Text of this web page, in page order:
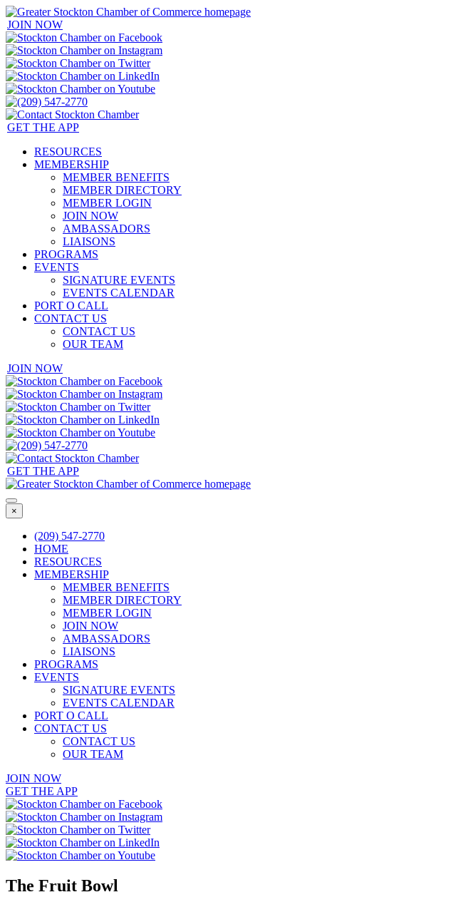
JOIN NOW
GET THE APP
RESOURCES
MEMBERSHIP
MEMBER BENEFITS
MEMBER DIRECTORY
MEMBER LOGIN
JOIN NOW
AMBASSADORS
LIAISONS
PROGRAMS
EVENTS
SIGNATURE EVENTS
EVENTS CALENDAR
PORT O CALL
CONTACT US
CONTACT US
OUR TEAM
JOIN NOW
GET THE APP
×
(209) 547-2770
HOME
RESOURCES
MEMBERSHIP
MEMBER BENEFITS
MEMBER DIRECTORY
MEMBER LOGIN
JOIN NOW
AMBASSADORS
LIAISONS
PROGRAMS
EVENTS
SIGNATURE EVENTS
EVENTS CALENDAR
PORT O CALL
CONTACT US
CONTACT US
OUR TEAM
JOIN NOW
GET THE APP
The Fruit Bowl